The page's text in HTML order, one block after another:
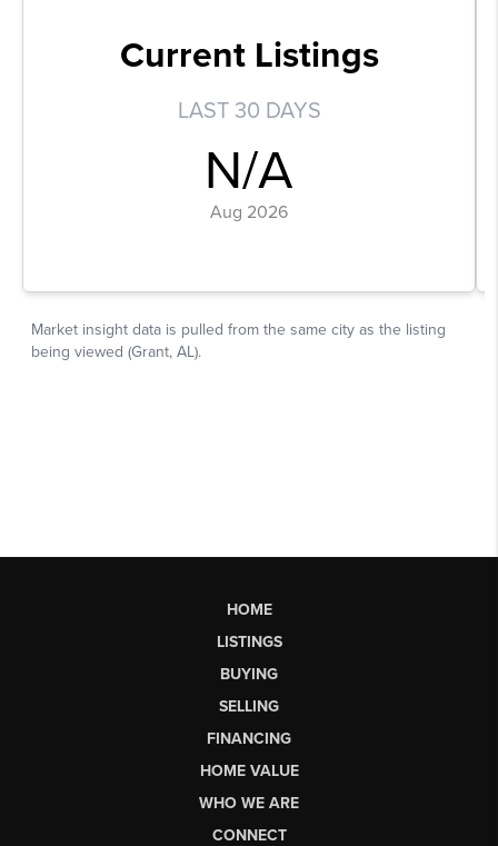
HOME
LISTINGS
BUYING
SELLING
FINANCING
HOME VALUE
WHO WE ARE
CONNECT